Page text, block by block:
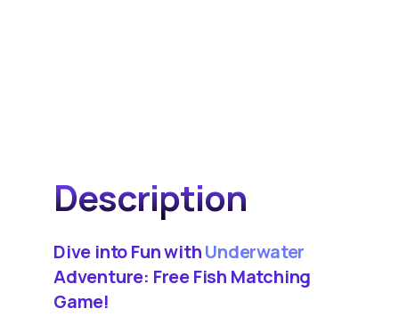
Description
Dive into Fun withUnderwater
Adventure: Free Fish Matching
Game!